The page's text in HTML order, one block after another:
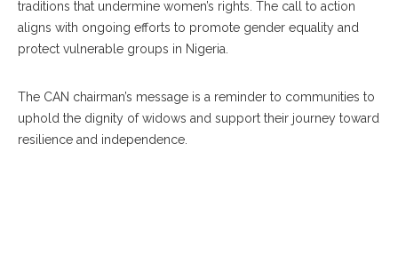
traditions that undermine women’s rights. The call to action
aligns with ongoing efforts to promote gender equality and
protect vulnerable groups in Nigeria.
The CAN chairman’s message is a reminder to communities to
uphold the dignity of widows and support their journey toward
resilience and independence.